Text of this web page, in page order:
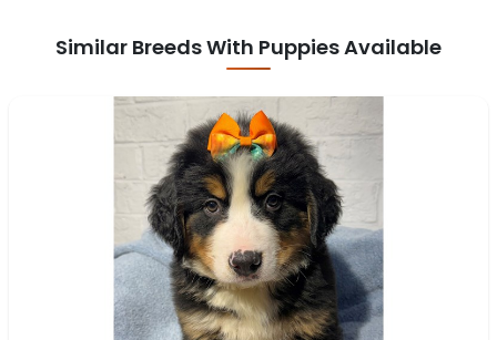
Similar Breeds With Puppies Available